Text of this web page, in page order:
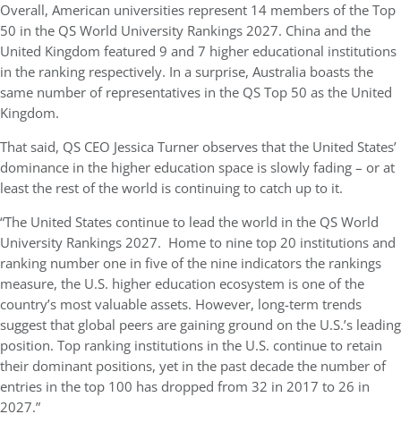
Overall, American universities represent 14 members of the Top
50 in the QS World University Rankings 2027. China and the
United Kingdom featured 9 and 7 higher educational institutions
in the ranking respectively. In a surprise, Australia boasts the
same number of representatives in the QS Top 50 as the United
Kingdom.
That said, QS CEO Jessica Turner observes that the United States’
dominance in the higher education space is slowly fading – or at
least the rest of the world is continuing to catch up to it.
“The United States continue to lead the world in the QS World
University Rankings 2027. Home to nine top 20 institutions and
ranking number one in five of the nine indicators the rankings
measure, the U.S. higher education ecosystem is one of the
country’s most valuable assets. However, long-term trends
suggest that global peers are gaining ground on the U.S.’s leading
position. Top ranking institutions in the U.S. continue to retain
their dominant positions, yet in the past decade the number of
entries in the top 100 has dropped from 32 in 2017 to 26 in
2027.”